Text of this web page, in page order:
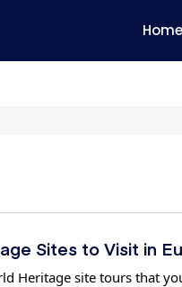
Home
Sites to Visit in
Heritage site tours that